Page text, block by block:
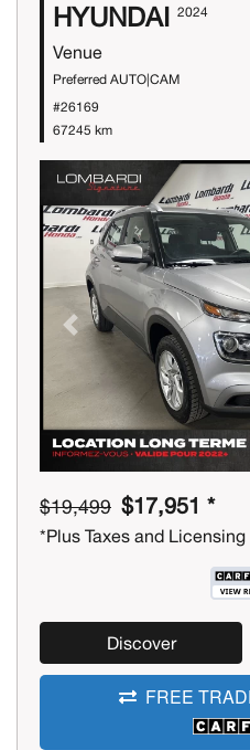
HYUNDAI 2024
Venue
Preferred AUTO|CAM
#26169
67245 km
Previous
$19,499 $17,951 *
*Plus Taxes and Licensing
Discover
FREE